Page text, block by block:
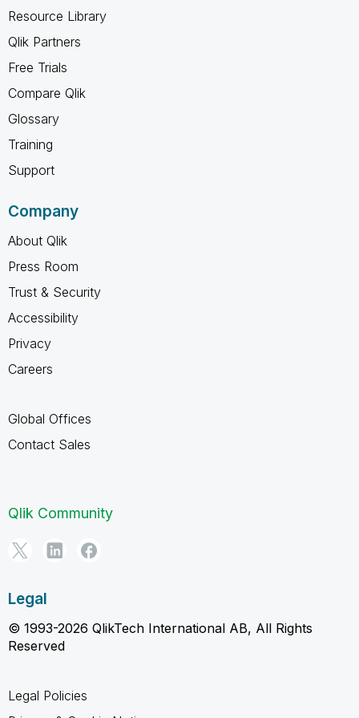
Resource Library
Qlik Partners
Free Trials
Compare Qlik
Glossary
Training
Support
Company
About Qlik
Press Room
Trust & Security
Accessibility
Privacy
Careers
Global Offices
Contact Sales
Qlik Community
Legal
© 1993-2026 QlikTech International AB, All Rights
Reserved
Legal Policies